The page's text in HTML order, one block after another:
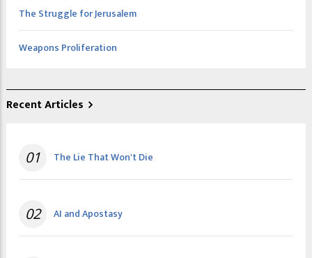
The Struggle for Jerusalem
Weapons Proliferation
Recent Articles
01 The Lie That Won't Die
02 AI and Apostasy